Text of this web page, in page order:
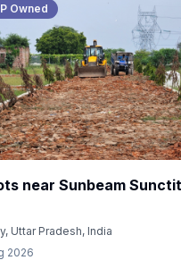
Owned
near Sunbeam
Uttar Pradesh, India
2026